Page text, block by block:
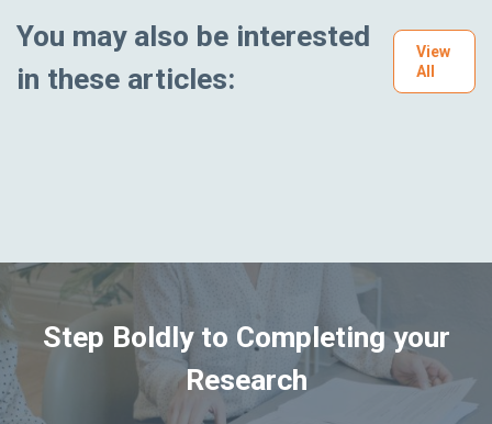
You may also be interested
in these articles:
View
All
Step Boldly to Completing your
Research